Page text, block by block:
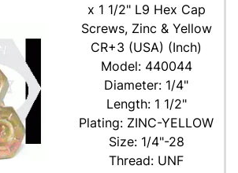
x 1 1/2" L9 Hex Cap
Screws, Zinc & Yellow
CR+3 (USA) (Inch)
Model: 440044
Diameter: 1/4"
Length: 1 1/2"
Plating: ZINC-YELLOW
Size: 1/4"-28
Thread: UNF